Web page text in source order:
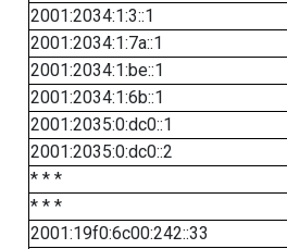
2001:2034:1:3::1
2001:2034:1:7a::1
2001:2034:1:be::1
2001:2034:1:6b::1
2001:2035:0:dc0::1
2001:2035:0:dc0::2
* * *
* * *
2001:19f0:6c00:242::33